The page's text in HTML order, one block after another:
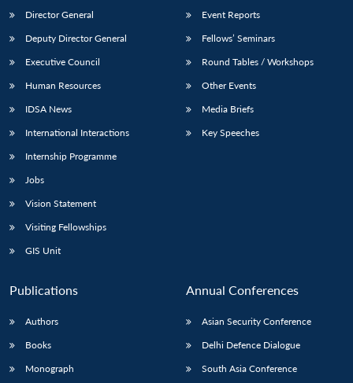
Director General
Deputy Director General
Executive Council
Human Resources
IDSA News
International Interactions
Internship Programme
Jobs
Vision Statement
Visiting Fellowships
GIS Unit
Event Reports
Fellows’ Seminars
Round Tables / Workshops
Other Events
Media Briefs
Key Speeches
Publications
Authors
Books
Monograph
Annual Conferences
Asian Security Conference
Delhi Defence Dialogue
South Asia Conference